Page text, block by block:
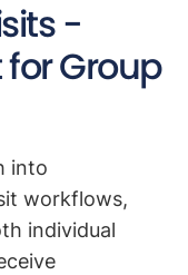
-
Group
into
workflows,
individual